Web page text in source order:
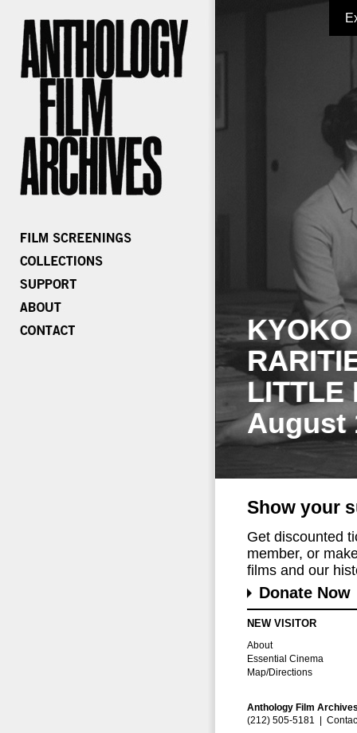
LITTLE
August
Show your
Get discounted
member, or
films and our
Donate Now
NEW VISITOR
About
Essential Cinema
Map/Directions
Anthology Film
(212) 505-5181 |